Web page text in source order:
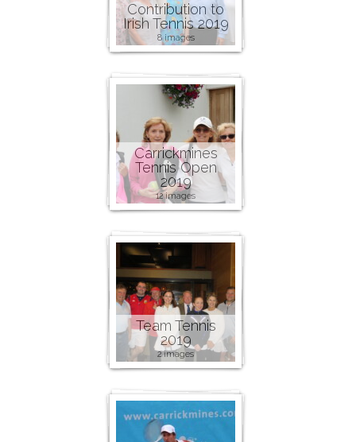
Contribution to
Irish Tennis 2019
8 images
Carrickmines
Tennis Open
2019
12 images
Team Tennis
2019
2 images